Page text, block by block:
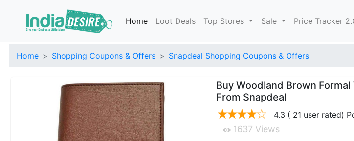
Home Loot Deals Top Stores Sale Price Tracker
Home Shopping Coupons & Offers Snapdeal Shopping Coupons & Offers
Buy Woodland Brown
From Snapdeal
4.3 ( 21 user rated)
1637 Views